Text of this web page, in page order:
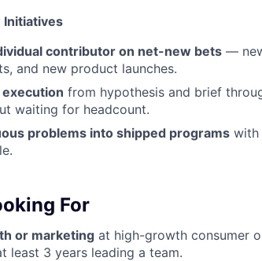
Initiatives
contributor on net-new bets —
and new product launches.
from hypothesis and brief
waiting for headcount.
problems into shipped programs with
For
or marketing at high-growth consumer
least 3 years leading a team.